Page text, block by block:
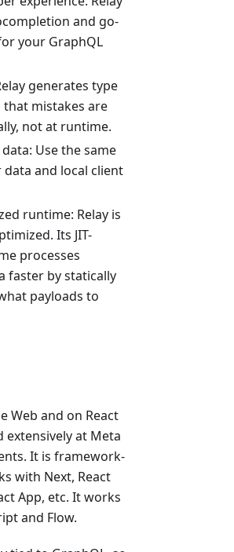
and go-
your GraphQL
generates type
mistakes are
not at runtime.
Use the same
data and local client
runtime: Relay is
Its JIT-
processes
faster by statically
payloads to
Web and on React
at Meta
It is framework-
with Next, React
App, etc. It works
and Flow.